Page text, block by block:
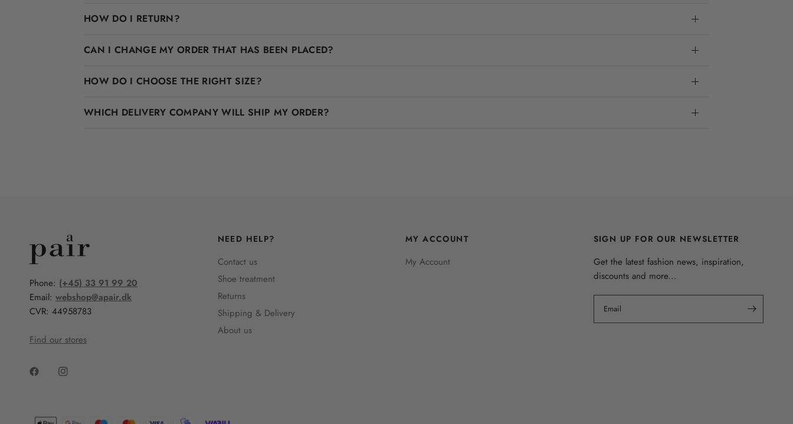
HOW DO I RETURN?
CAN I CHANGE MY ORDER THAT HAS BEEN PLACED?
HOW DO I CHOOSE THE RIGHT SIZE?
WHICH DELIVERY COMPANY WILL SHIP MY ORDER?
Phone: (+45) 33 91 99 20
Email:webshop@apair.dk
CVR: 44958783
Find our stores
NEED HELP?
Contact us
Shoe treatment
Returns
Shipping & Delivery
About us
MY ACCOUNT
My Account
SIGN UP FOR OUR NEWSLETTER
Get the latest fashion news, inspiration,
discounts and more...
Email